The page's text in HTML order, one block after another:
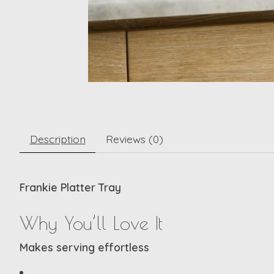
Description Reviews (0)
Frankie Platter Tray
Why You’ll Love It
Makes serving effortless